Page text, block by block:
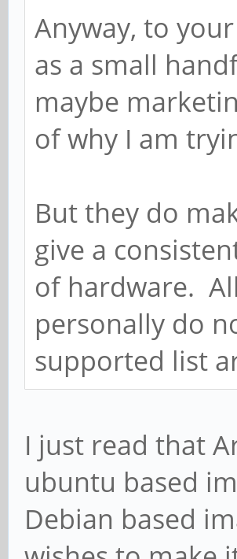
Anyway, to
as a small
maybe
of why I am
But they do
give a
of hardware.
personally do
supported list
I just read that
ubuntu based
Debian based